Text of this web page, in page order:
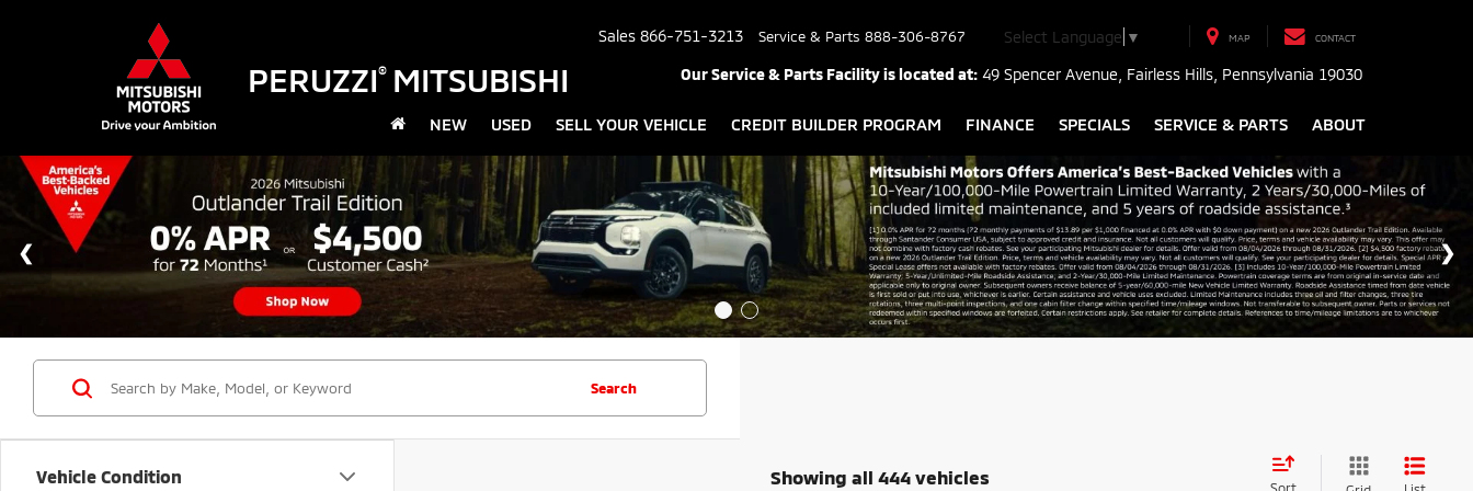
PERUZZI®MITSUBISHI
Sales 866-751-3213 Service & Parts 888-306-8767 Select Language ▼ MAP CONTACT
Our Service & Parts Facility is located at: 49 Spencer Avenue, Fairless Hills, Pennsylvania 19030
NEW USED SELL YOUR VEHICLE CREDIT BUILDER PROGRAM FINANCE SPECIALS SERVICE & PARTS ABOUT
Vehicle Condition
Search
Showing all 444 vehicles
Sort